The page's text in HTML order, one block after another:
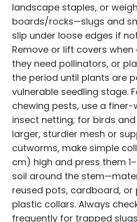
landscape staples, or
boards/rocks—slugs and
slip under loose edges if
Remove or lift covers
they need pollinators, or
the period until plants are
vulnerable seedling stage.
chewing pests, use a
insect netting; for birds and
larger, sturdier mesh or
cutworms, make simple
cm) high and press them
soil around the
reused pots, cardboard,
plastic collars. Always
frequently for trapped